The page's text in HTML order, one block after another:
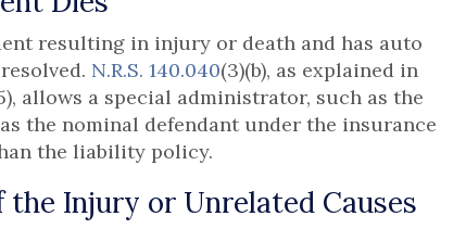
resulting in injury or death and has auto
N.R.S. 140.040(3)(b), as explained in
allows a special administrator, such as the
the nominal defendant under the insurance
the liability policy.
the Injury or Unrelated Causes